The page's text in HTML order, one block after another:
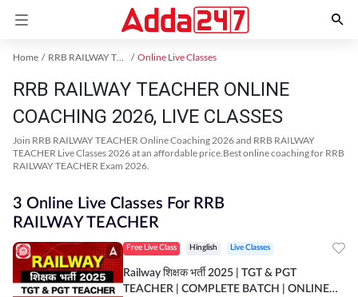
Home RRB RAILWAY TEACHER Exam Kit Online Live Classes
RRB RAILWAY TEACHER ONLINE
COACHING 2026, LIVE CLASSES
Join RRB RAILWAY TEACHER Online Coaching 2026 and RRB RAILWAY
TEACHER Live Classes 2026 at an affordable price.Best online coaching for RRB
RAILWAY TEACHER Exam 2026.
3 Online Live Classes For RRB
RAILWAY TEACHER
Free Live Class Hinglish Live Classes
Railway शिक्षक भर्ती 2025 | TGT & PGT
TEACHER | COMPLETE BATCH | ONLINE